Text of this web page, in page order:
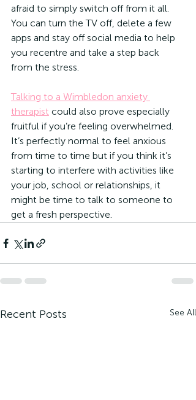
afraid to simply switch off from it all.
You can turn the TV off, delete a few
apps and stay off social media to help
you recentre and take a step back
from the stress.
Talking to a Wimbledon anxiety
therapist could also prove especially
fruitful if you’re feeling overwhelmed.
It’s perfectly normal to feel anxious
from time to time but if you think it’s
starting to interfere with activities like
your job, school or relationships, it
might be time to talk to someone to
get a fresh perspective.
Recent Posts See All